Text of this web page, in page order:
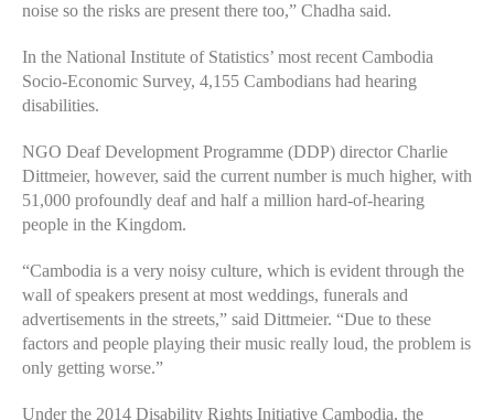
noise so the risks are present there too,” Chadha said.
In the National Institute of Statistics’ most recent Cambodia
Socio-Economic Survey, 4,155 Cambodians had hearing
disabilities.
NGO Deaf Development Programme (DDP) director Charlie
Dittmeier, however, said the current number is much higher, with
51,000 profoundly deaf and half a million hard-of-hearing
people in the Kingdom.
“Cambodia is a very noisy culture, which is evident through the
wall of speakers present at most weddings, funerals and
advertisements in the streets,” said Dittmeier. “Due to these
factors and people playing their music really loud, the problem is
only getting worse.”
Under the 2014 Disability Rights Initiative Cambodia, the